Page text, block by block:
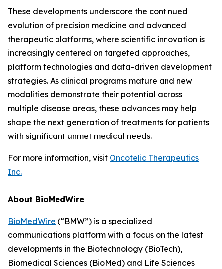
These developments underscore the continued
evolution of precision medicine and advanced
therapeutic platforms, where scientific innovation is
increasingly centered on targeted approaches,
platform technologies and data-driven development
strategies. As clinical programs mature and new
modalities demonstrate their potential across
multiple disease areas, these advances may help
shape the next generation of treatments for patients
with significant unmet medical needs.
For more information, visit Oncotelic Therapeutics
Inc.
About BioMedWire
BioMedWire (“BMW”) is a specialized
communications platform with a focus on the latest
developments in the Biotechnology (BioTech),
Biomedical Sciences (BioMed) and Life Sciences